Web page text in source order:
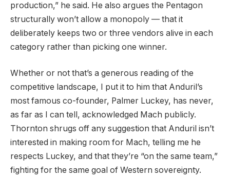
production,” he said. He also argues the Pentagon
structurally won’t allow a monopoly — that it
deliberately keeps two or three vendors alive in each
category rather than picking one winner.
Whether or not that’s a generous reading of the
competitive landscape, I put it to him that Anduril’s
most famous co-founder, Palmer Luckey, has never,
as far as I can tell, acknowledged Mach publicly.
Thornton shrugs off any suggestion that Anduril isn’t
interested in making room for Mach, telling me he
respects Luckey, and that they’re “on the same team,”
fighting for the same goal of Western sovereignty.